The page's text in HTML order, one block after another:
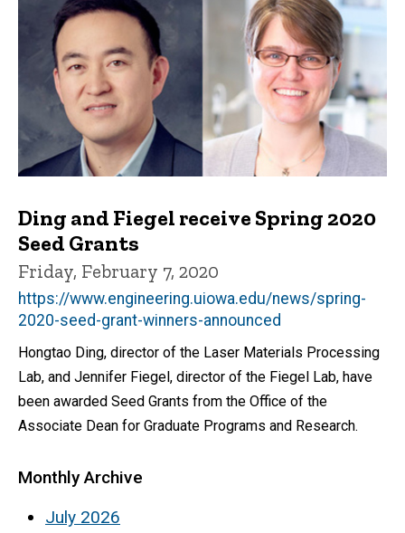
Ding and Fiegel receive Spring 2020
Seed Grants
Friday, February 7, 2020
https://www.engineering.uiowa.edu/news/spring-
2020-seed-grant-winners-announced
Hongtao Ding, director of the Laser Materials Processing
Lab, and Jennifer Fiegel, director of the Fiegel Lab, have
been awarded Seed Grants from the Office of the
Associate Dean for Graduate Programs and Research.
Monthly Archive
July 2026